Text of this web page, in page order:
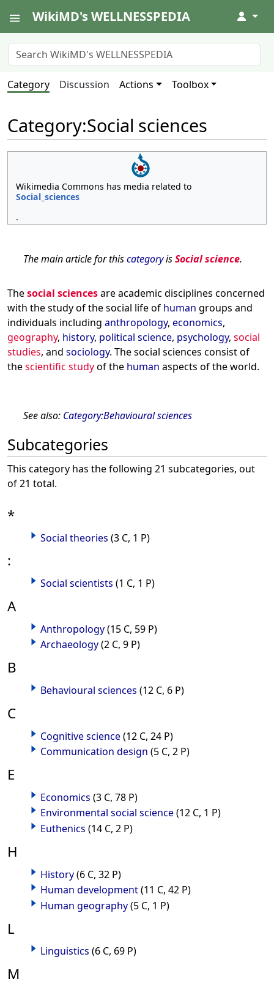
WikiMD's WELLNESSPEDIA ↓
Category Discussion Actions Toolbox
Category:Social sciences
Wikimedia Commons has media related to
Social_sciences
.
The main article for thiscategoryisSocial science.
Thesocial sciencesare academic disciplines concerned
with the study of the social life of human groups and
individuals including anthropology, economics,
geography, history, political science, psychology, social
studies, and sociology. The social sciences consist of
thescientific studyof the human aspects of the world.
See also: Category:Behavioural sciences
Subcategories
This category has the following 21 subcategories, out
of 21 total.
*
Social theories (3 C, 1 P)
:
Social scientists (1 C, 1 P)
A
Anthropology(15 C, 59 P)
Archaeology(2 C, 9 P)
B
Behavioural sciences (12 C, 6 P)
C
Cognitive science(12 C, 24 P)
Communication design (5 C, 2 P)
E
Economics (3 C, 78 P)
Environmental social science(12 C, 1 P)
Euthenics (14 C, 2 P)
H
History(6 C, 32 P)
Human development(11 C, 42 P)
Human geography(5 C, 1 P)
L
Linguistics (6 C, 69 P)
M